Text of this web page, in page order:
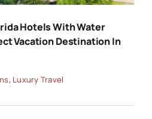
Hotels With Water
Vacation Destination In
, Luxury Travel